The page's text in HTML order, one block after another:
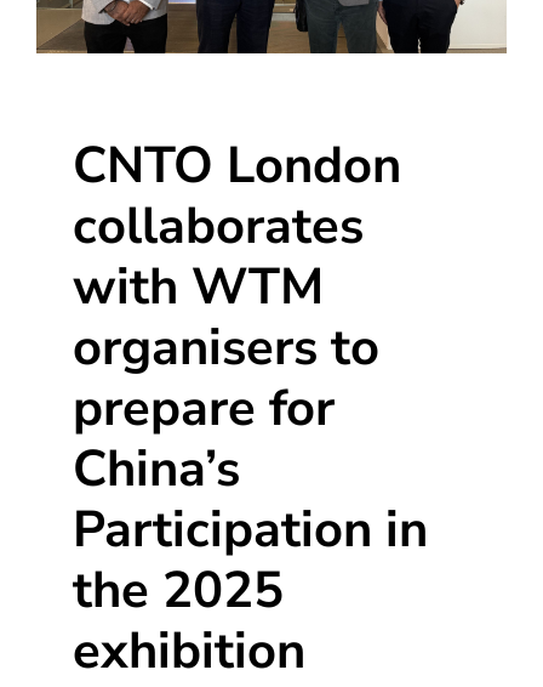
CNTO London
collaborates
with WTM
organisers to
prepare for
China’s
Participation in
the 2025
exhibition